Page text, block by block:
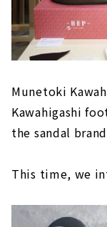
Munetoki
Kawahigashi
the sandal
This time, we